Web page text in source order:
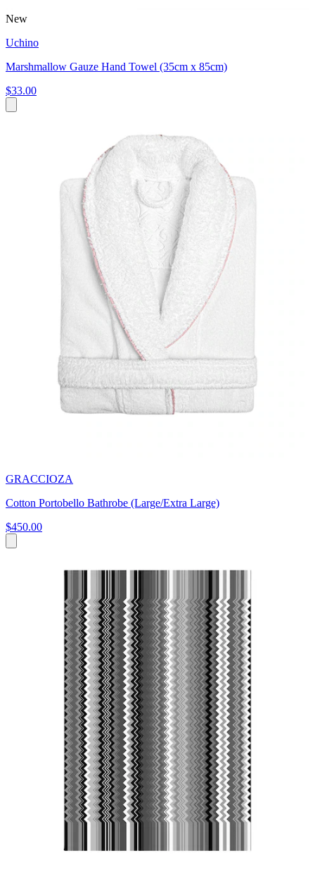
New
Uchino
Marshmallow Gauze Hand Towel (35cm x 85cm)
$33.00
GRACCIOZA
Cotton Portobello Bathrobe (Large/Extra Large)
$450.00